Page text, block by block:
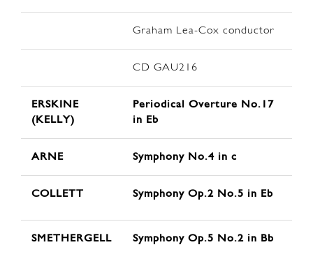
Graham Lea-Cox conductor
CD GAU216
ERSKINE
(KELLY)
Periodical Overture No.17
in Eb
ARNE Symphony No.4 in c
COLLETT Symphony Op.2 No.5 in Eb
SMETHERGELL Symphony Op.5 No.2 in Bb